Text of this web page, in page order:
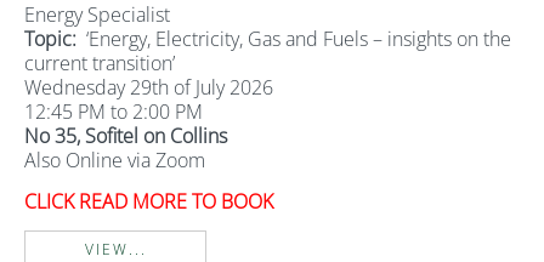
Energy Specialist
Topic: ‘Energy, Electricity, Gas and Fuels – insights on the
current transition’
Wednesday 29th of July 2026
12:45 PM to 2:00 PM
No 35, Sofitel on Collins
Also Online via Zoom
CLICK READ MORE TO BOOK
VIEW...